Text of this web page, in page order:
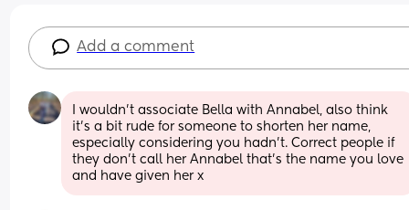
Add a comment
I wouldn’t associate Bella with Annabel, also think
it’s a bit rude for someone to shorten her name,
especially considering you hadn’t. Correct people if
they don’t call her Annabel that’s the name you love
and have given her x